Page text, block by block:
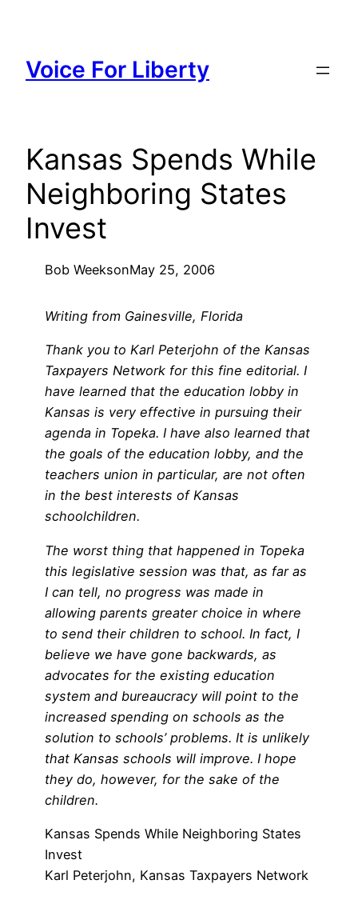
content
Voice For Liberty
Kansas Spends While
Neighboring States
Invest
Bob WeeksonMay 25, 2006
Writing from Gainesville, Florida
Thank you to Karl Peterjohn of the Kansas
Taxpayers Network for this fine editorial. I
have learned that the education lobby in
Kansas is very effective in pursuing their
agenda in Topeka. I have also learned that
the goals of the education lobby, and the
teachers union in particular, are not often
in the best interests of Kansas
schoolchildren.
The worst thing that happened in Topeka
this legislative session was that, as far as
I can tell, no progress was made in
allowing parents greater choice in where
to send their children to school. In fact, I
believe we have gone backwards, as
advocates for the existing education
system and bureaucracy will point to the
increased spending on schools as the
solution to schools’ problems. It is unlikely
that Kansas schools will improve. I hope
they do, however, for the sake of the
children.
Kansas Spends While Neighboring States
Invest
Karl Peterjohn, Kansas Taxpayers Network